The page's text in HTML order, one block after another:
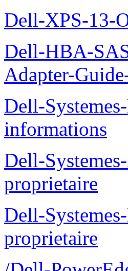
Dell-XPS-13-
Dell-HBA-
Adapter-
Dell-
informations
Dell-
proprietaire
Dell-
proprietaire